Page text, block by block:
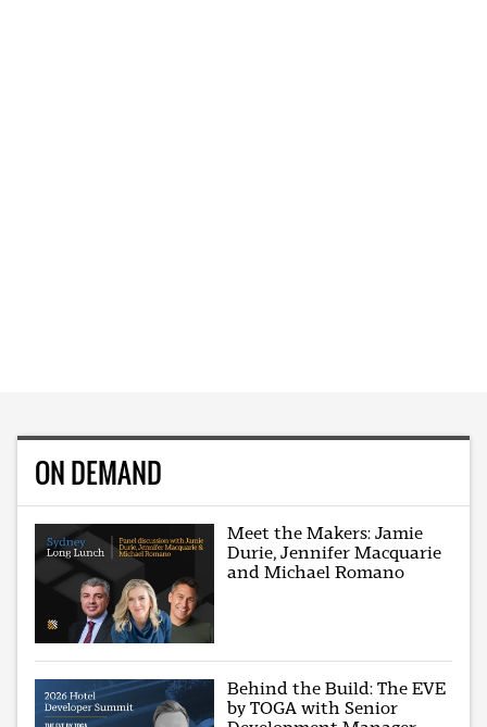
ON DEMAND
Meet the Makers: Jamie
Durie, Jennifer Macquarie
and Michael Romano
Behind the Build: The EVE
by TOGA with Senior